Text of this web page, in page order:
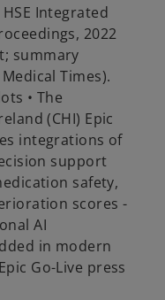
Integrated
2022
summary
Times).
• The
(CHI) Epic
integrations of
support
safety,
scores -
AI
in modern
Go-Live press